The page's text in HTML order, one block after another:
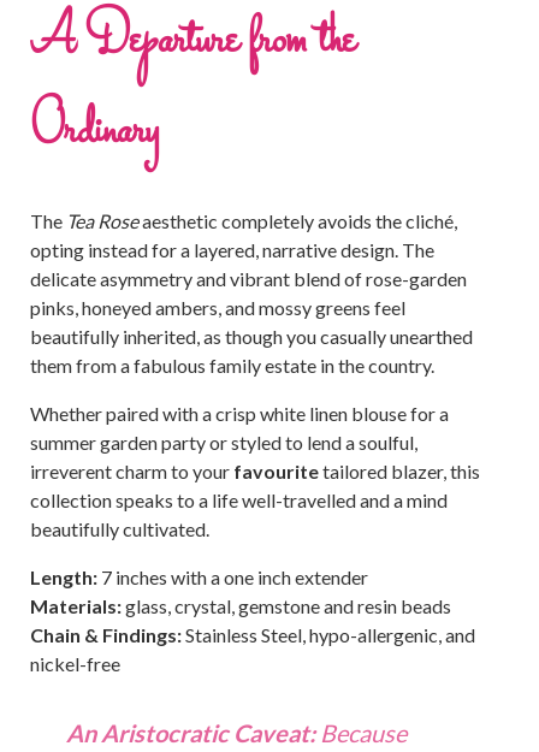
A Departure from the
Ordinary
The Tea Roseaesthetic completely avoids the cliché,
opting instead for a layered, narrative design. The
delicate asymmetry and vibrant blend of rose-garden
pinks, honeyed ambers, and mossy greens feel
beautifully inherited, as though you casually unearthed
them from a fabulous family estate in the country.
Whether paired with a crisp white linen blouse for a
summer garden party or styled to lend a soulful,
irreverent charm to your favouritetailored blazer, this
collection speaks to a life well-travelled and a mind
beautifully cultivated.
Length:7 inches with a one inch extender
Materials:glass, crystal, gemstone and resin beads
Chain & Findings:Stainless Steel, hypo-allergenic, and
nickel-free
An Aristocratic Caveat:Because